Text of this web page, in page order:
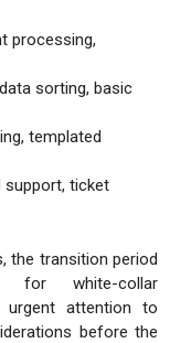
processing,
sorting, basic
templated
support, ticket
the transition period
for white-collar
urgent attention to
before the